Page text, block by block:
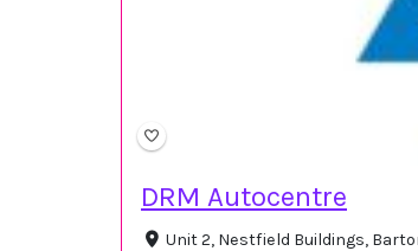
DRM Autocentre
Unit 2, Nestfield Buildings,